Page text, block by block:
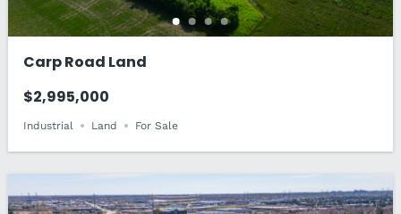
Carp Road Land
$2,995,000
Industrial Land For Sale